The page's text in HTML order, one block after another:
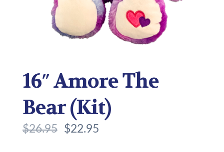
16″ Amore The
Bear (Kit)
$26.95 $22.95